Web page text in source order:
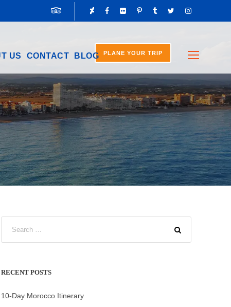
US CONTACT BLOG PLANE YOUR TRIP
RECENT POSTS
10-Day Morocco Itinerary